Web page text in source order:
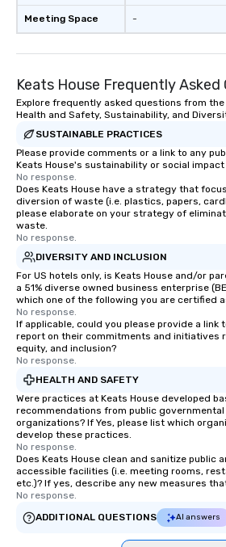
Meeting Space -
Keats House Frequently Asked
Explore frequently asked questions from
Health and Safety, Sustainability, and
SUSTAINABLE PRACTICES
Please provide comments or a link to any
Keats House's sustainability or social
No response.
Does Keats House have a strategy that
diversion of waste (i.e. plastics, papers,
please elaborate on your strategy of
waste.
No response.
DIVERSITY AND INCLUSION
For US hotels only, is Keats House and/or
a 51% diverse owned business enterprise
which one of the following you are certified
No response.
If applicable, could you please provide a link
report on their commitments and initiatives
equity, and inclusion?
No response.
HEALTH AND SAFETY
Were practices at Keats House developed
recommendations from public
organizations? If Yes, please list which
develop these practices.
No response.
Does Keats House clean and sanitize public
accessible facilities (i.e. meeting rooms,
etc.)? If yes, describe any new measures
No response.
ADDITIONAL QUESTIONS
AI answers